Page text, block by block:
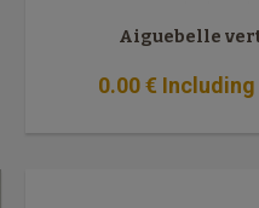
Aiguebelle
0.00€